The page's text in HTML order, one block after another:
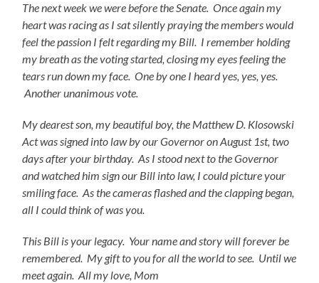
The next week we were before the Senate. Once again my
heart was racing as I sat silently praying the members would
feel the passion I felt regarding my Bill. I remember holding
my breath as the voting started, closing my eyes feeling the
tears run down my face. One by one I heard yes, yes, yes.
Another unanimous vote.
My dearest son, my beautiful boy, the Matthew D. Klosowski
Act was signed into law by our Governor on August 1st, two
days after your birthday. As I stood next to the Governor
and watched him sign our Bill into law, I could picture your
smiling face. As the cameras flashed and the clapping began,
all I could think of was you.
This Bill is your legacy. Your name and story will forever be
remembered. My gift to you for all the world to see. Until we
meet again. All my love, Mom